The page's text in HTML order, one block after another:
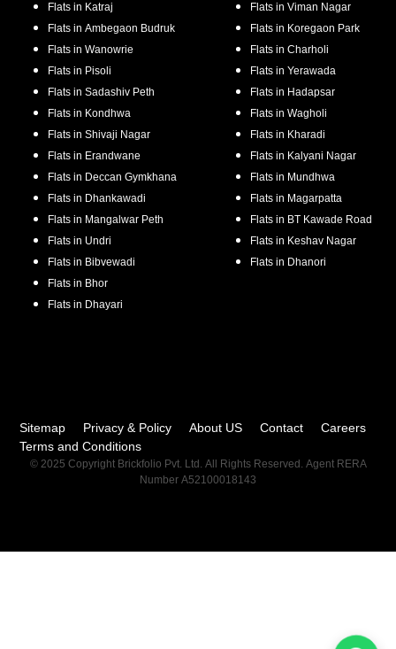
Flats in Katraj
Flats in Ambegaon Budruk
Flats in Wanowrie
Flats in Pisoli
Flats in Sadashiv Peth
Flats in Kondhwa
Flats in Shivaji Nagar
Flats in Erandwane
Flats in Deccan Gymkhana
Flats in Dhankawadi
Flats in Mangalwar Peth
Flats in Undri
Flats in Bibvewadi
Flats in Bhor
Flats in Dhayari
Flats in Viman Nagar
Flats in Koregaon Park
Flats in Charholi
Flats in Yerawada
Flats in Hadapsar
Flats in Wagholi
Flats in Kharadi
Flats in Kalyani Nagar
Flats in Mundhwa
Flats in Magarpatta
Flats in BT Kawade Road
Flats in Keshav Nagar
Flats in Dhanori
Sitemap Privacy & Policy About US Contact
Careers
Terms and Conditions
© 2025 Copyright Brickfolio Pvt. Ltd. All Rights Reserved. Agent RERA
Number A52100018143